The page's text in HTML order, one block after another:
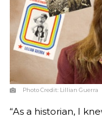
Photo Credit: Lillian Guerra
“As a historian, I